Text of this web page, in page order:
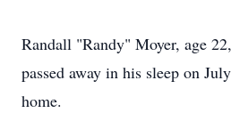
Randall "Randy" Moyer, age
passed away in his sleep on
home.